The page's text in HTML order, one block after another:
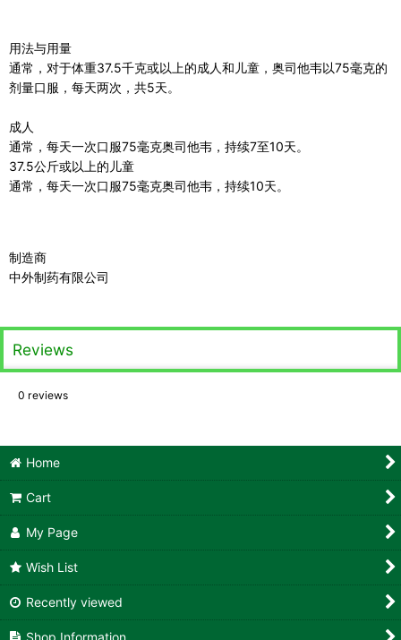
用法与用量
通常，对于体重37.5千克或以上的成人和儿童，奥司他韦以75毫克的
剂量口服，每天两次，共5天。
成人
通常，每天一次口服75毫克奥司他韦，持续7至10天。
37.5公斤或以上的儿童
通常，每天一次口服75毫克奥司他韦，持续10天。
制造商
中外制药有限公司
Reviews
0 reviews
Home
Cart
My Page
Wish List
Recently viewed
Shop Information